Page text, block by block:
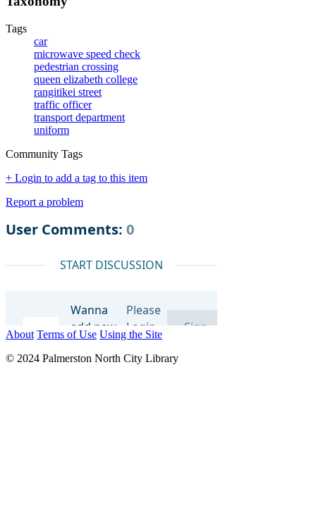
Tags
car
microwave speed check
pedestrian crossing
queen elizabeth college
rangitikei street
traffic officer
transport department
uniform
Community Tags
+ Login to add a tag to this item
Report a problem
About Terms of Use Using the Site
© 2024 Palmerston North City Library